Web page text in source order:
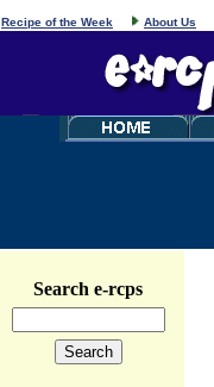
Recipe of the Week About Us
Search e-rcps